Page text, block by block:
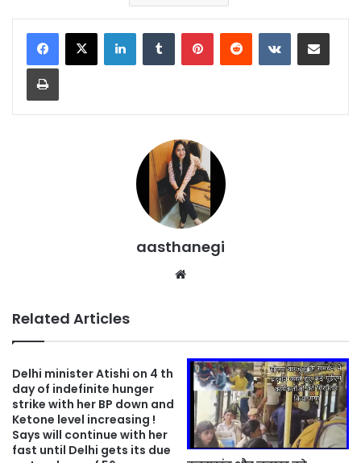
LinkedInTumblr PinterestReddit VKontakteShare via Email
Print
aasthanegi
Related Articles
Delhi minister Atishi on 4 th
day of indefinite hunger
strike with her BP down and
Ketone level increasing !
Says will continue with her
fast until Delhi gets its due